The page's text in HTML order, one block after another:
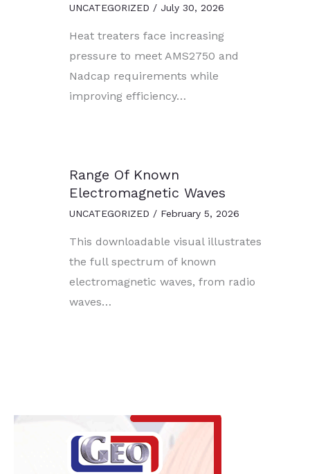
UNCATEGORIZED / July 30, 2026
Heat treaters face increasing
pressure to meet AMS2750 and
Nadcap requirements while
improving efficiency…
Range Of Known
Electromagnetic Waves
UNCATEGORIZED / February 5, 2026
This downloadable visual illustrates
the full spectrum of known
electromagnetic waves, from radio
waves…